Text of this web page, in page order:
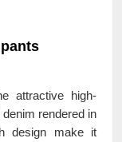
attractive high-
rendered in
design make it